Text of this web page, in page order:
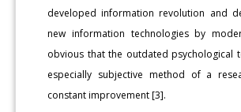
developed information revolution and
new information technologies by
obvious that the outdated psychological
especially subjective method of a
constant improvement [3].